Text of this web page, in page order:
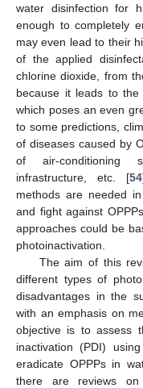
water disinfection for
enough to completely
may even lead to their
of the applied
chlorine dioxide, from
because it leads to the
which poses an even
to some predictions,
of diseases caused by
of air-conditioning
infrastructure, etc. [54
methods are needed
and fight against
approaches could be
photoinactivation.
The aim of this
different types of
disadvantages in the
with an emphasis on
objective is to assess
inactivation (PDI)
eradicate OPPPs in
there are reviews